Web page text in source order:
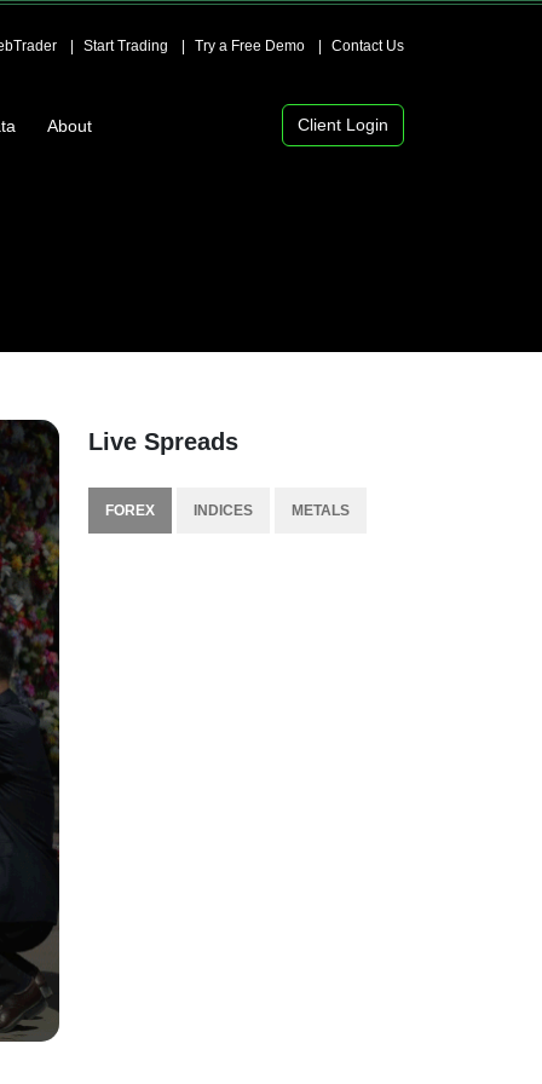
Start Trading Try a Free Demo Contact Us
About Client Login
Live Spreads
FOREX INDICES METALS